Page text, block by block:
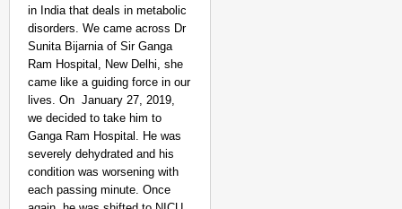
in India that deals in metabolic
disorders. We came across Dr
Sunita Bijarnia of Sir Ganga
Ram Hospital, New Delhi, she
came like a guiding force in our
lives. On January 27, 2019,
we decided to take him to
Ganga Ram Hospital. He was
severely dehydrated and his
condition was worsening with
each passing minute. Once